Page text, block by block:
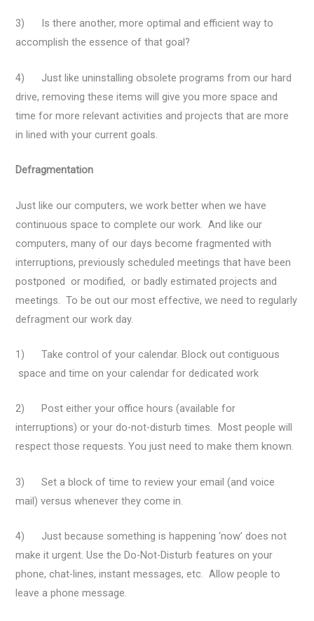
3) Is there another, more optimal and efficient way to
accomplish the essence of that goal?
4) Just like uninstalling obsolete programs from our hard
drive, removing these items will give you more space and
time for more relevant activities and projects that are more
in lined with your current goals.
Defragmentation
Just like our computers, we work better when we have
continuous space to complete our work. And like our
computers, many of our days become fragmented with
interruptions, previously scheduled meetings that have been
postponed or modified, or badly estimated projects and
meetings. To be out our most effective, we need to regularly
defragment our work day.
1) Take control of your calendar. Block out contiguous
space and time on your calendar for dedicated work
2) Post either your office hours (available for
interruptions) or your do-not-disturb times. Most people will
respect those requests. You just need to make them known.
3) Set a block of time to review your email (and voice
mail) versus whenever they come in.
4) Just because something is happening ‘now’ does not
make it urgent. Use the Do-Not-Disturb features on your
phone, chat-lines, instant messages, etc. Allow people to
leave a phone message.